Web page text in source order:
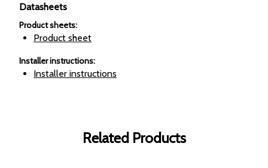
Datasheets
Product sheets:
Product sheet
Installer instructions:
Installer instructions
Related Products